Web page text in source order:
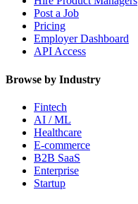
Post a Job
Pricing
Employer Dashboard
API Access
Browse by Industry
Fintech
AI / ML
Healthcare
E-commerce
B2B SaaS
Enterprise
Startup